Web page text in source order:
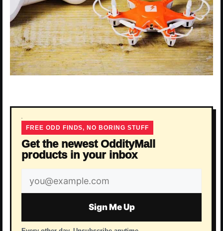
FREE ODD FINDS, NO BORING STUFF
Get the newest OddityMall
products in your inbox
Email
address
Sign Me Up